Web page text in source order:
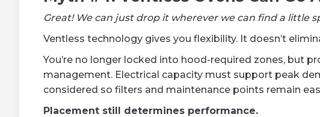
Great! We can just drop it wherever we can find a little
Ventless technology gives you flexibility. It doesn’t
You’re no longer locked into hood-required zones, but
management. Electrical capacity must support peak
considered so filters and maintenance points remain
Placement still determines performance.